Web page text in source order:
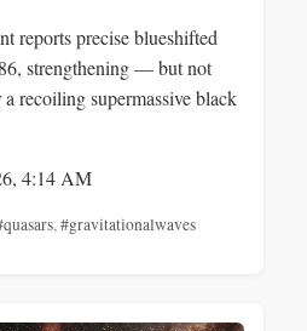
reports precise blueshifted
strengthening — but not
recoiling supermassive black
4:14 AM
,#gravitationalwaves